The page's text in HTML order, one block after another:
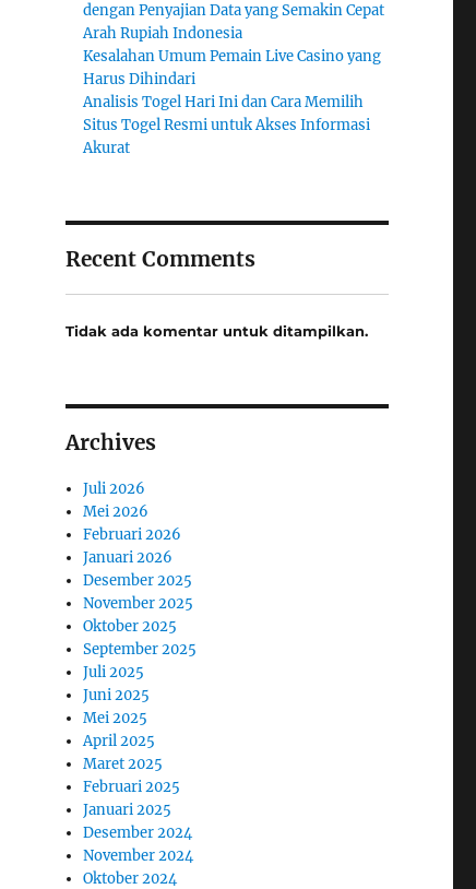
dengan Penyajian Data yang Semakin Cepat
Arah Rupiah Indonesia
Kesalahan Umum Pemain Live Casino yang
Harus Dihindari
Analisis Togel Hari Ini dan Cara Memilih
Situs Togel Resmi untuk Akses Informasi
Akurat
Recent Comments
Tidak ada komentar untuk ditampilkan.
Archives
Juli 2026
Mei 2026
Februari 2026
Januari 2026
Desember 2025
November 2025
Oktober 2025
September 2025
Juli 2025
Juni 2025
Mei 2025
April 2025
Maret 2025
Februari 2025
Januari 2025
Desember 2024
November 2024
Oktober 2024